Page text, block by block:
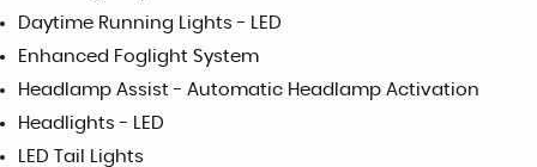
Daytime Running Lights - LED
Enhanced Foglight System
Headlamp Assist - Automatic Headlamp Activation
Headlights - LED
LED Tail Lights